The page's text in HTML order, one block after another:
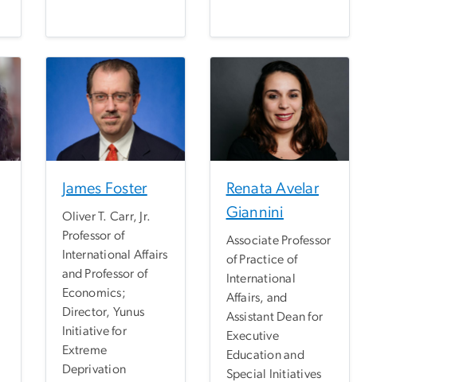
James Foster
Oliver T. Carr, Jr.
Professor of
International Affairs
and Professor of
Economics;
Director, Yunus
Initiative for
Extreme
Deprivation
Renata Avelar
Giannini
Associate Professor
of Practice of
International
Affairs, and
Assistant Dean for
Executive
Education and
Special Initiatives